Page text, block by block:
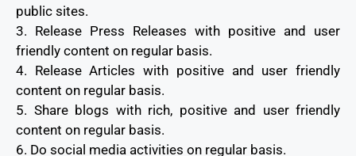
public sites.
3. Release Press Releases with positive and user
friendly content on regular basis.
4. Release Articles with positive and user friendly
content on regular basis.
5. Share blogs with rich, positive and user friendly
content on regular basis.
6. Do social media activities on regular basis.